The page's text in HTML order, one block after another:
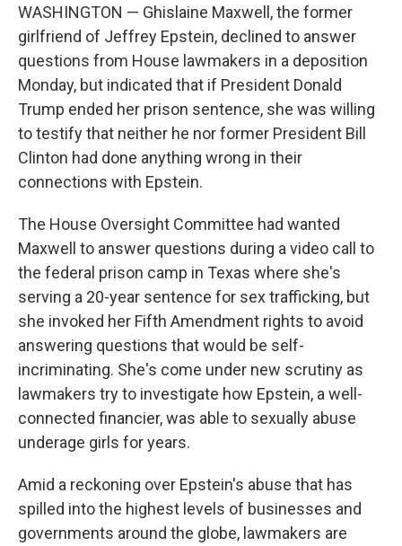
WASHINGTON — Ghislaine Maxwell, the former
girlfriend of Jeffrey Epstein, declined to answer
questions from House lawmakers in a deposition
Monday, but indicated that if President Donald
Trump ended her prison sentence, she was willing
to testify that neither he nor former President Bill
Clinton had done anything wrong in their
connections with Epstein.
The House Oversight Committee had wanted
Maxwell to answer questions during a video call to
the federal prison camp in Texas where she's
serving a 20-year sentence for sex trafficking, but
she invoked her Fifth Amendment rights to avoid
answering questions that would be self-
incriminating. She's come under new scrutiny as
lawmakers try to investigate how Epstein, a well-
connected financier, was able to sexually abuse
underage girls for years.
Amid a reckoning over Epstein's abuse that has
spilled into the highest levels of businesses and
governments around the globe, lawmakers are